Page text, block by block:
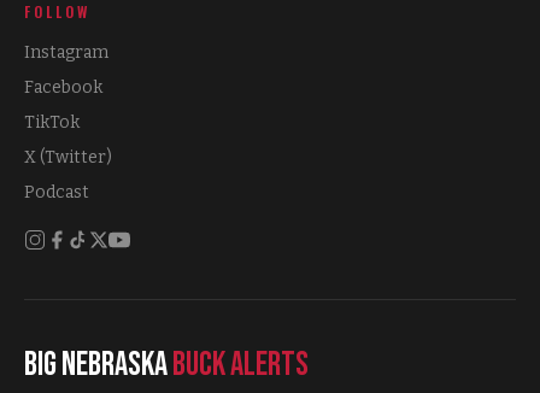
FOLLOW
Instagram
Facebook
TikTok
X (Twitter)
Podcast
Big NebraskaBuck Alerts